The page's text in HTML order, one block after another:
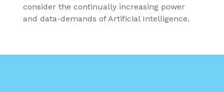
consider the continually increasing power
and data-demands of Artificial Intelligence.